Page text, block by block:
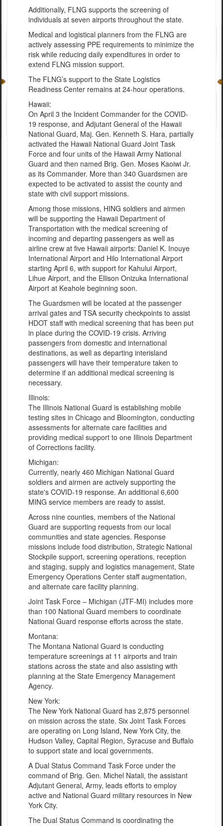
Additionally, FLNG supports the screening of
individuals at seven airports throughout the state.
Medical and logistical planners from the FLNG are
actively assessing PPE requirements to minimize the
risk while reducing daily expenditures in order to
extend FLNG mission support.
The FLNG’s support to the State Logistics
Readiness Center remains at 24-hour operations.
Hawaii:
On April 3 the Incident Commander for the COVID-
19 response, and Adjutant General of the Hawaii
National Guard, Maj. Gen. Kenneth S. Hara, partially
activated the Hawaii National Guard Joint Task
Force and four units of the Hawaii Army National
Guard and then named Brig. Gen. Moses Kaoiwi Jr.
as its Commander. More than 340 Guardsmen are
expected to be activated to assist the county and
state with civil support missions.
Among those missions, HING soldiers and airmen
will be supporting the Hawaii Department of
Transportation with the medical screening of
incoming and departing passengers as well as
airline crew at five Hawaii airports: Daniel K. Inouye
International Airport and Hilo International Airport
starting April 6, with support for Kahului Airport,
Lihue Airport, and the Ellison Onizuka International
Airport at Keahole beginning soon.
The Guardsmen will be located at the passenger
arrival gates and TSA security checkpoints to assist
HDOT staff with medical screening that has been put
in place during the COVID-19 crisis. Arriving
passengers from domestic and international
destinations, as well as departing interisland
passengers will have their temperature taken to
determine if an additional medical screening is
necessary.
Illinois:
The Illinois National Guard is establishing mobile
testing sites in Chicago and Bloomington, conducting
assessments for alternate care facilities and
providing medical support to one Illinois Department
of Corrections facility.
Michigan:
Currently, nearly 460 Michigan National Guard
soldiers and airmen are actively supporting the
state's COVID-19 response. An additional 6,600
MING service members are ready to assist.
Across nine counties, members of the National
Guard are supporting requests from our local
communities and state agencies. Response
missions include food distribution, Strategic National
Stockpile support, screening operations, reception
and staging, supply and logistics management, State
Emergency Operations Center staff augmentation,
and alternate care facility planning.
Joint Task Force – Michigan (JTF-MI) includes more
than 100 National Guard members to coordinate
National Guard response efforts across the state.
Montana:
The Montana National Guard is conducting
temperature screenings at 11 airports and train
stations across the state and also assisting with
planning at the State Emergency Management
Agency.
New York:
The New York National Guard has 2,875 personnel
on mission across the state. Six Joint Task Forces
are operating on Long Island, New York City, the
Hudson Valley, Capital Region, Syracuse and Buffalo
to support state and local governments.
A Dual Status Command Task Force under the
command of Brig. Gen. Michel Natali, the assistant
Adjutant General, Army, leads efforts to employ
active and National Guard military resources in New
York City.
The Dual Status Command is coordinating the